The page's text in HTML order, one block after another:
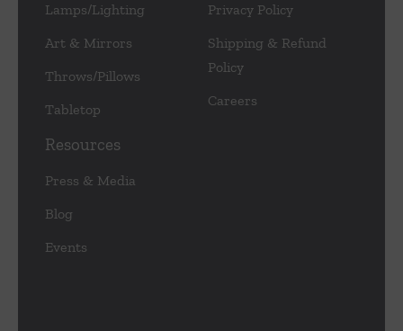
Lamps/Lighting
Art & Mirrors
Throws/Pillows
Tabletop
Privacy Policy
Shipping & Refund
Policy
Careers
Resources
Press & Media
Blog
Events